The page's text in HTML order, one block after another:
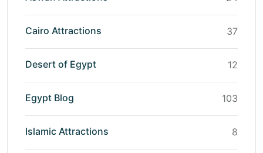
Cairo Attractions 37
Desert of Egypt 12
Egypt Blog 103
Islamic Attractions 8